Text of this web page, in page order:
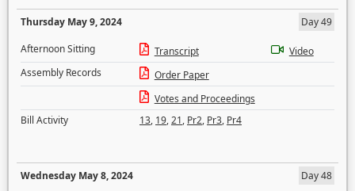
Thursday May 9, 2024
Day 49
Afternoon Sitting
Transcript
Video
Assembly Records
Order Paper
Votes and Proceedings
Bill Activity
13, 19,21, Pr2, Pr3, Pr4
Wednesday May 8, 2024
Day 48